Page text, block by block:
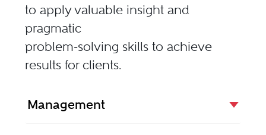
to apply valuable insight and
pragmatic
problem-solving skills to achieve
results for clients.
Management